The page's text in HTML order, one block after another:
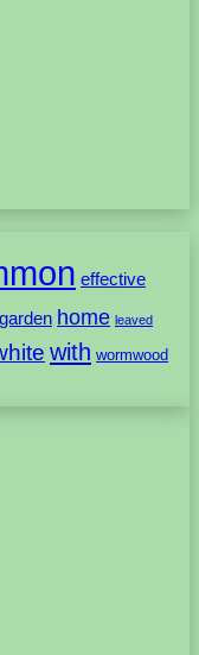
effective
garden home leaved
with wormwood